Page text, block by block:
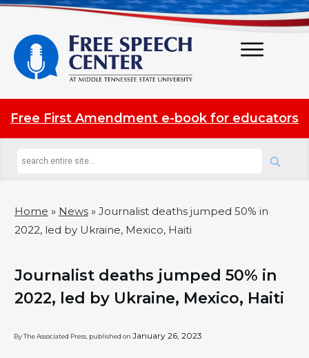
Free First Amendment e-book for educators
Home » News » Journalist deaths jumped 50% in
2022, led by Ukraine, Mexico, Haiti
Journalist deaths jumped 50% in
2022, led by Ukraine, Mexico, Haiti
By The Associated Press, published on January 26, 2023